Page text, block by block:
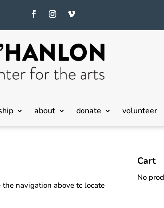
about donate volunteer
the navigation above to locate
Cart
No